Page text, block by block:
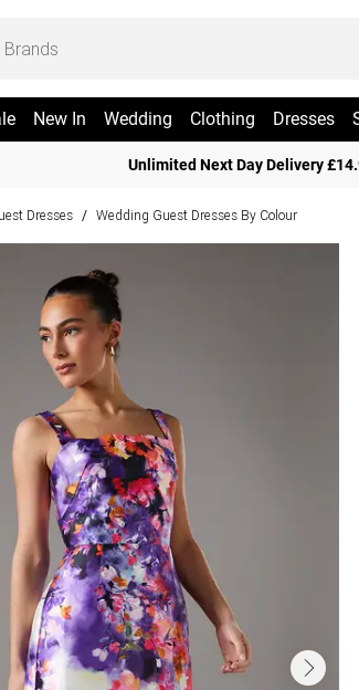
New In Wedding Clothing Dresses
Unlimited Next Day Delivery
Dresses / Wedding Guest Dresses By Colour